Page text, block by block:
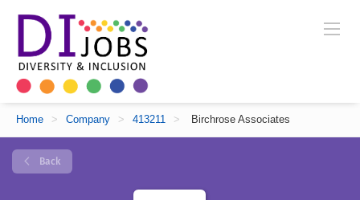
Home > Company > 413211 > Birchrose Associates
Back